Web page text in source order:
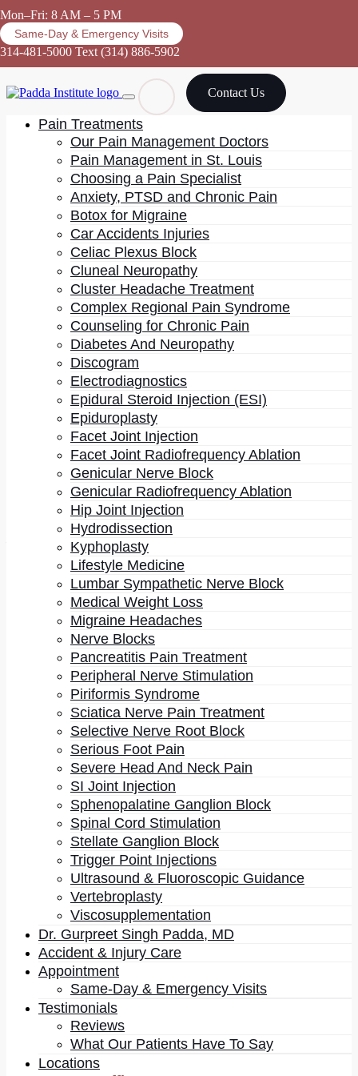
Mon–Fri: 8 AM – 5 PM
Same-Day & Emergency Visits
314-481-5000 Text (314) 886-5902
Pain Treatments
Our Pain Management Doctors
Pain Management in St. Louis
Choosing a Pain Specialist
Anxiety, PTSD and Chronic Pain
Botox for Migraine
Car Accidents Injuries
Celiac Plexus Block
Cluneal Neuropathy
Cluster Headache Treatment
Complex Regional Pain Syndrome
Counseling for Chronic Pain
Diabetes And Neuropathy
Discogram
Electrodiagnostics
Epidural Steroid Injection (ESI)
Epiduroplasty
Facet Joint Injection
Facet Joint Radiofrequency Ablation
Genicular Nerve Block
Genicular Radiofrequency Ablation
Hip Joint Injection
Hydrodissection
Kyphoplasty
Lifestyle Medicine
Lumbar Sympathetic Nerve Block
Medical Weight Loss
Migraine Headaches
Nerve Blocks
Pancreatitis Pain Treatment
Peripheral Nerve Stimulation
Piriformis Syndrome
Sciatica Nerve Pain Treatment
Selective Nerve Root Block
Serious Foot Pain
Severe Head And Neck Pain
SI Joint Injection
Sphenopalatine Ganglion Block
Spinal Cord Stimulation
Stellate Ganglion Block
Trigger Point Injections
Ultrasound & Fluoroscopic Guidance
Vertebroplasty
Viscosupplementation
Dr. Gurpreet Singh Padda, MD
Accident & Injury Care
Appointment
Same-Day & Emergency Visits
Testimonials
Reviews
What Our Patients Have To Say
Locations
Contact Us
Deteriorating Well-Being: How
Persistent Pain Affects Physical
Function And Mental Health In
Seniors
by - Dr. Gurpreet Singh Padda, MD, MBA, MHP
Summary: New data suggests persistent pain is more
common in older adults than thought. It appears that
more than one-third of adults older than 65 are living
with persistent pain and another one-third with
intermittent pain. It means that less than one-third of
older adults are relatively pain-free. A higher
prevalence of pain in older adults is associated with
much worse physical and mental health.
Pain is the most common reason for people seeking
medical attention. Though the estimates vary, studies
suggest that about one in five Americans is living
chronic painat any given time. It is a kind of pain
that lasts for more than three months. In fact, about